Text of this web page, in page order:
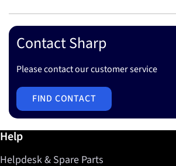
Contact Sharp
Please contact our customer service
FIND CONTACT
Further information / Help
Help
Helpdesk & Spare Parts